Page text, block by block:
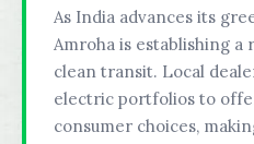
As India advances its
Amroha is establishing
clean transit. Local
electric portfolios to
consumer choices,